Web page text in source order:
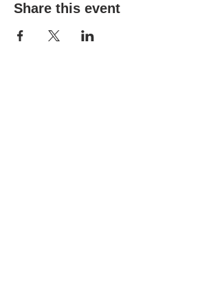
Share this event